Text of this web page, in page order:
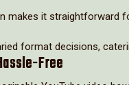
makes it straightforward
format decisions,
Free